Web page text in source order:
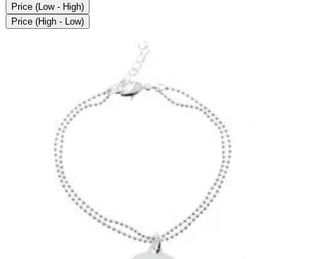
Price (Low - High)
Price (High - Low)